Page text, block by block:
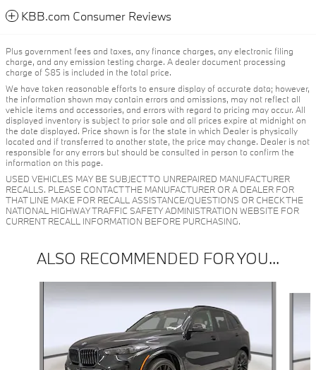
KBB.com Consumer Reviews
Plus government fees and taxes, any finance charges, any electronic filing
charge, and any emission testing charge. A dealer document processing
charge of $85 is included in the total price.
We have taken reasonable efforts to ensure display of accurate data; however,
the information shown may contain errors and omissions, may not reflect all
vehicle items and accessories, and errors with regard to pricing may occur. All
displayed inventory is subject to prior sale and all prices expire at midnight on
the date displayed. Price shown is for the state in which Dealer is physically
located and if transferred to another state, the price may change. Dealer is not
responsible for any errors but should be consulted in person to confirm the
information on this page.
USED VEHICLES MAY BE SUBJECT TO UNREPAIRED MANUFACTURER
RECALLS. PLEASE CONTACT THE MANUFACTURER OR A DEALER FOR
THAT LINE MAKE FOR RECALL ASSISTANCE/QUESTIONS OR CHECK THE
NATIONAL HIGHWAY TRAFFIC SAFETY ADMINISTRATION WEBSITE FOR
CURRENT RECALL INFORMATION BEFORE PURCHASING.
ALSO RECOMMENDED FOR YOU...